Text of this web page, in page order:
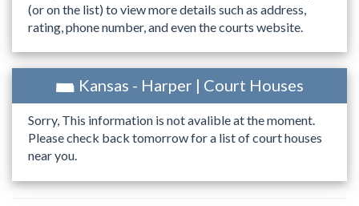
(or on the list) to view more details such as address,
rating, phone number, and even the courts website.
Kansas - Harper | Court Houses
Sorry, This information is not avalible at the moment.
Please check back tomorrow for a list of court houses
near you.